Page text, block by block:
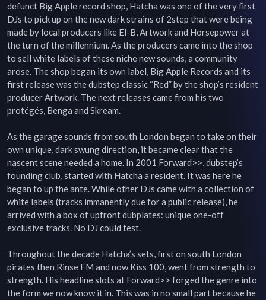
defunct Big Apple record shop, Hatcha was one of the very first
DJs to pick up on the new dark strains of 2step that were being
made by local producers like El-B, Artwork and Horsepower at
the turn of the millennium. As the producers came into the shop
to sell white labels of these niche new sounds, a community
arose. The shop began its own label, Big Apple Records and its
first release was the dubstep classic “Red” by the shop’s resident
producer Artwork. The next releases came from his two
protégés, Benga and Skream.
As the garage sounds from south London began to take on their
own unique, dark swung direction, it became clear that the
nascent scene needed a home. In 2001 Forward>>, dubstep’s
founding club, started with Hatcha a resident. It was here he
began to up the ante. While other DJs came with a collection of
white labels (tracks immanently due for a public release), he
arrived with a box of upfront dubplates: unique one-off
exclusive tracks. No DJ could test.
Throughout the decade Hatcha’s sets, first on south London
pirates then Rinse FM and now Kiss 100, went from strength to
strength. His headline slots at Forward>> forged the genre into
the form we now know it in. This was in no small part because he